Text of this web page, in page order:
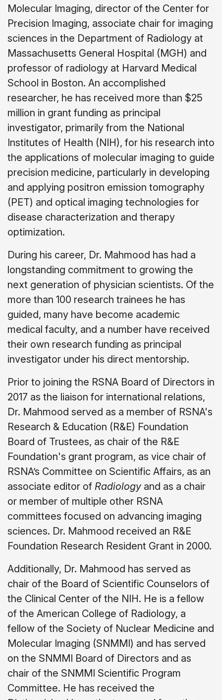
Molecular Imaging, director of the Center for
Precision Imaging, associate chair for imaging
sciences in the Department of Radiology at
Massachusetts General Hospital (MGH) and
professor of radiology at Harvard Medical
School in Boston. An accomplished
researcher, he has received more than $25
million in grant funding as principal
investigator, primarily from the National
Institutes of Health (NIH), for his research into
the applications of molecular imaging to guide
precision medicine, particularly in developing
and applying positron emission tomography
(PET) and optical imaging technologies for
disease characterization and therapy
optimization.
During his career, Dr. Mahmood has had a
longstanding commitment to growing the
next generation of physician scientists. Of the
more than 100 research trainees he has
guided, many have become academic
medical faculty, and a number have received
their own research funding as principal
investigator under his direct mentorship.
Prior to joining the RSNA Board of Directors in
2017 as the liaison for international relations,
Dr. Mahmood served as a member of RSNA's
Research & Education (R&E) Foundation
Board of Trustees, as chair of the R&E
Foundation's grant program, as vice chair of
RSNA’s Committee on Scientific Affairs, as an
associate editor of Radiology and as a chair
or member of multiple other RSNA
committees focused on advancing imaging
sciences. Dr. Mahmood received an R&E
Foundation Research Resident Grant in 2000.
Additionally, Dr. Mahmood has served as
chair of the Board of Scientific Counselors of
the Clinical Center of the NIH. He is a fellow
of the American College of Radiology, a
fellow of the Society of Nuclear Medicine and
Molecular Imaging (SNMMI) and has served
on the SNMMI Board of Directors and as
chair of the SNMMI Scientific Program
Committee. He has received the